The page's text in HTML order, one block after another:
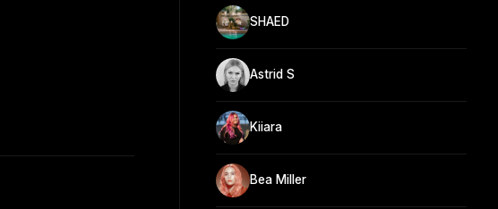
SHAED
Astrid S
Kiiara
Bea Miller